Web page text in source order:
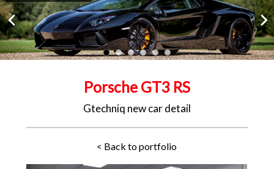
Porsche GT3 RS
Gtechniq new car detail
< Back to portfolio